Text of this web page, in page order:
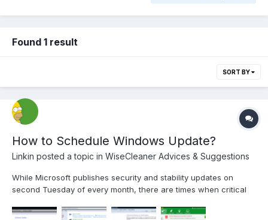
Found 1 result
SORT BY
How to Schedule Windows Update?
Linkin posted a topic in WiseCleaner Advices & Suggestions
While Microsoft publishes security and stability updates on
second Tuesday of every month, there are times when critical
the schedule. That's why you should set your computer to look